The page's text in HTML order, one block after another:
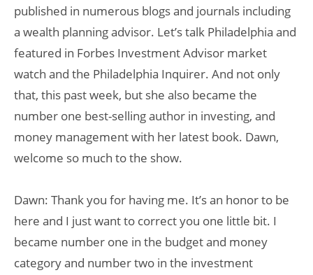
published in numerous blogs and journals including
a wealth planning advisor. Let’s talk Philadelphia and
featured in Forbes Investment Advisor market
watch and the Philadelphia Inquirer. And not only
that, this past week, but she also became the
number one best-selling author in investing, and
money management with her latest book. Dawn,
welcome so much to the show.
Dawn: Thank you for having me. It’s an honor to be
here and I just want to correct you one little bit. I
became number one in the budget and money
category and number two in the investment